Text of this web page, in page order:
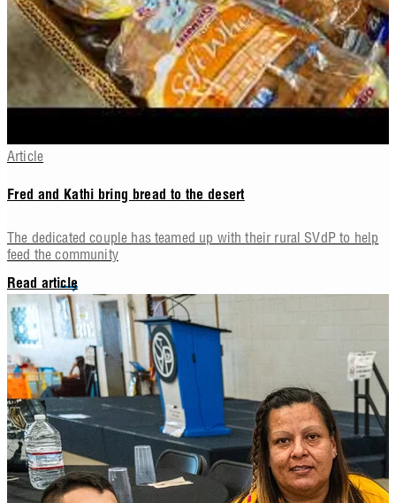
Article
Fred and Kathi bring bread to the desert
The dedicated couple has teamed up with their rural SVdP to help
feed the community
Read article